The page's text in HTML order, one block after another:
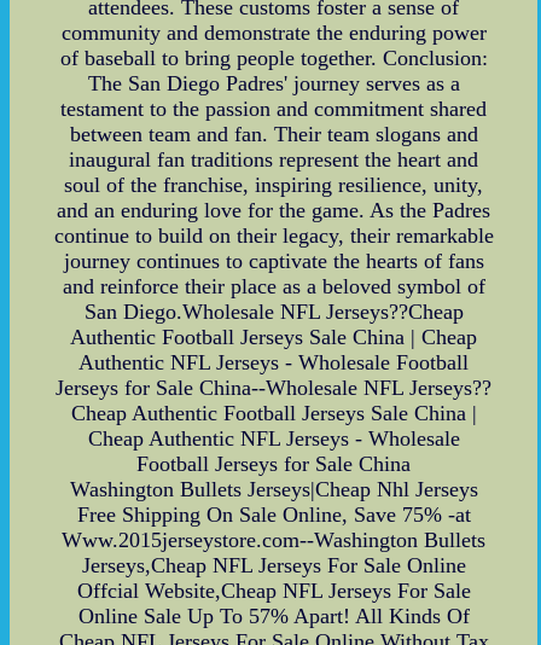
attendees. These customs foster a sense of
community and demonstrate the enduring power
of baseball to bring people together. Conclusion:
The San Diego Padres' journey serves as a
testament to the passion and commitment shared
between team and fan. Their team slogans and
inaugural fan traditions represent the heart and
soul of the franchise, inspiring resilience, unity,
and an enduring love for the game. As the Padres
continue to build on their legacy, their remarkable
journey continues to captivate the hearts of fans
and reinforce their place as a beloved symbol of
San Diego.Wholesale NFL Jerseys??Cheap
Authentic Football Jerseys Sale China | Cheap
Authentic NFL Jerseys - Wholesale Football
Jerseys for Sale China--Wholesale NFL Jerseys??
Cheap Authentic Football Jerseys Sale China |
Cheap Authentic NFL Jerseys - Wholesale
Football Jerseys for Sale China
Washington Bullets Jerseys|Cheap Nhl Jerseys
Free Shipping On Sale Online, Save 75% -at
Www.2015jerseystore.com--Washington Bullets
Jerseys,Cheap NFL Jerseys For Sale Online
Offcial Website,Cheap NFL Jerseys For Sale
Online Sale Up To 57% Apart! All Kinds Of